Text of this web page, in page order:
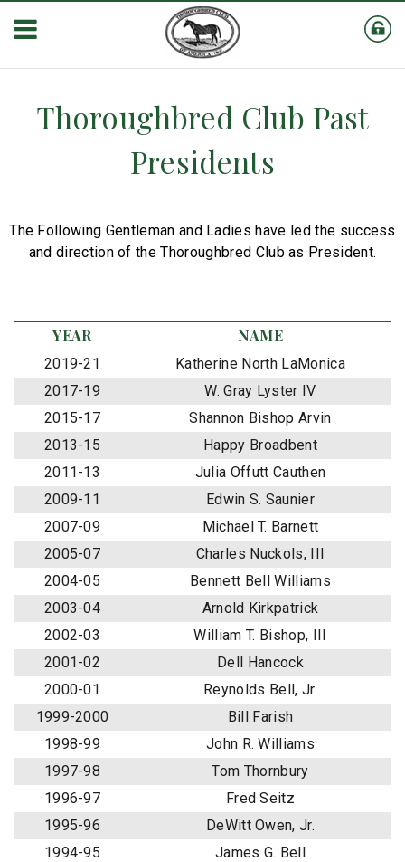
Thoroughbred Club Past
Presidents
The Following Gentleman and Ladies have led the success
and direction of the Thoroughbred Club as President.
YEAR NAME
2019-21
Katherine North LaMonica
2017-19
W. Gray Lyster IV
2015-17
Shannon Bishop Arvin
2013-15
Happy Broadbent
2011-13
Julia Offutt Cauthen
2009-11
Edwin S. Saunier
2007-09
Michael T. Barnett
2005-07
Charles Nuckols, III
2004-05
Bennett Bell Williams
2003-04
Arnold Kirkpatrick
2002-03
William T. Bishop, III
2001-02
Dell Hancock
2000-01
Reynolds Bell, Jr.
1999-2000
Bill Farish
1998-99
John R. Williams
1997-98
Tom Thornbury
1996-97
Fred Seitz
1995-96
DeWitt Owen, Jr.
1994-95
James G. Bell